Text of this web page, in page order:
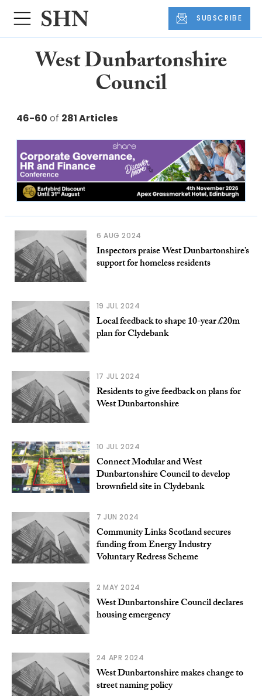
SUBSCRIBE
West Dunbartonshire
Council
46-60 of 281 Articles
6 AUG 2024
Inspectors praise West Dunbartonshire’s
support for homeless residents
19 JUL 2024
Local feedback to shape 10-year £20m
plan for Clydebank
17 JUL 2024
Residents to give feedback on plans for
West Dunbartonshire
10 JUL 2024
Connect Modular and West
Dunbartonshire Council to develop
brownfield site in Clydebank
7 JUN 2024
Community Links Scotland secures
funding from Energy Industry
Voluntary Redress Scheme
2 MAY 2024
West Dunbartonshire Council declares
housing emergency
24 APR 2024
West Dunbartonshire makes change to
street naming policy